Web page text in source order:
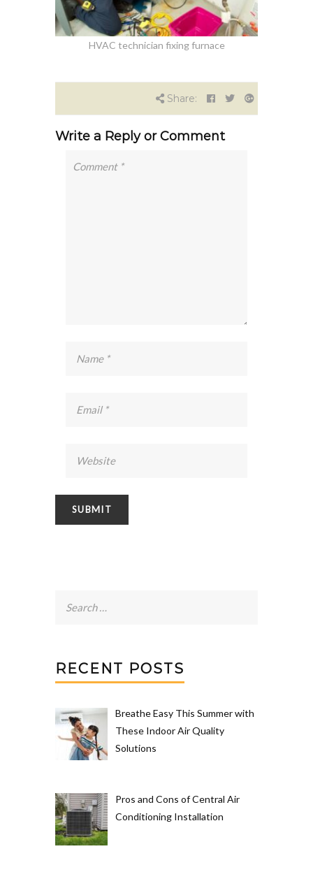
HVAC technician fixing furnace
Share:
Write a Reply or Comment
RECENT POSTS
Breathe Easy This Summer with
These Indoor Air Quality
Solutions
Pros and Cons of Central Air
Conditioning Installation